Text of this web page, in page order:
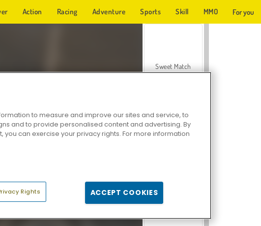
Action Racing Adventure Sports Skill MMO For you
Sweet Match
Zen Solitaire
Farmerama
to measure and improve our sites and service, to
and to provide personalised content and advertising. By
you can exercise your privacy rights. For more information
Rights ACCEPT COOKIES